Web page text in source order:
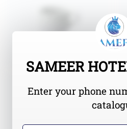
SAMEER
Enter your phone